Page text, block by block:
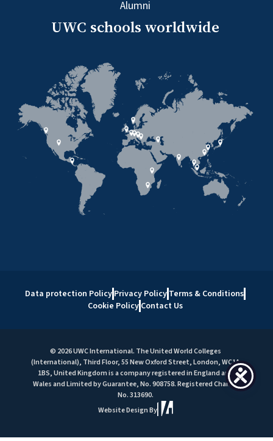
Alumni
UWC schools worldwide
Data protection Policy Privacy Policy Terms & Conditions
Cookie Policy Contact Us
© 2026 UWC International. The United World Colleges
(International), Third Floor, 55 New Oxford Street, London, WC1A
1BS, United Kingdom is a company registered in England and
Wales and Limited by Guarantee, No. 908758. Registered Charity
No. 313690.
Website Design By